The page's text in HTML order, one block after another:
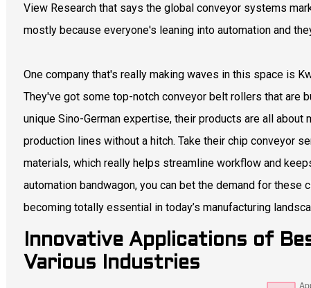
View Research that says the global conveyor systems
mostly because everyone's leaning into automation and
One company that's really making waves in this space is
They've got some top-notch conveyor belt rollers that are
unique Sino-German expertise, their products are all
production lines without a hitch. Take their chip conveyor
materials, which really helps streamline workflow and
automation bandwagon, you can bet the demand for
becoming totally essential in today’s manufacturing
Innovative Applications of
Various Industries